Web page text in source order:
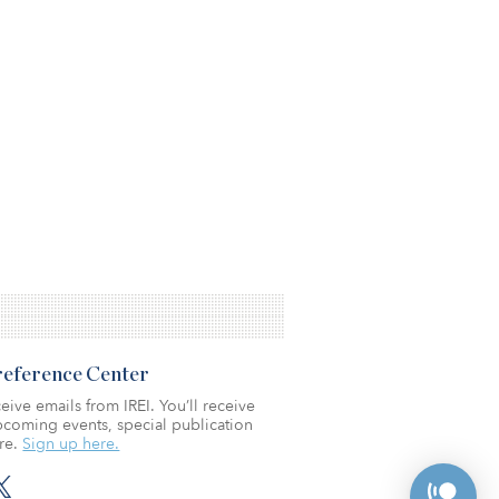
Center
emails from IREI. You’ll receive
events, special publication
Sign up here.